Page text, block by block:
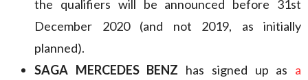
the qualifiers will be announced before 31st
December 2020 (and not 2019, as initially
planned).
SAGA MERCEDES BENZ has signed up as a